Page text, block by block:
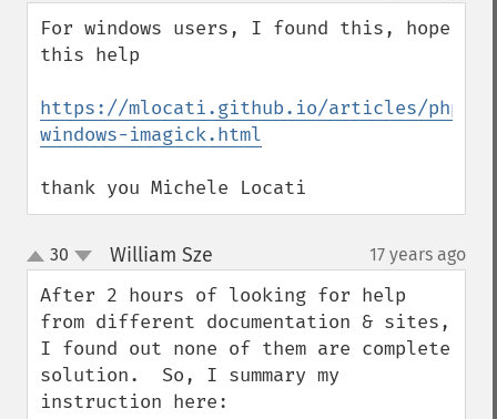
For windows users, I found this, hope
this help
https://mlocati.github.io/articles/php-
windows-imagick.html
thank you Michele Locati
up
down
30 William Sze 17 years ago
After 2 hours of looking for help
from different documentation & sites,
I found out none of them are complete
solution.  So, I summary my
instruction here: